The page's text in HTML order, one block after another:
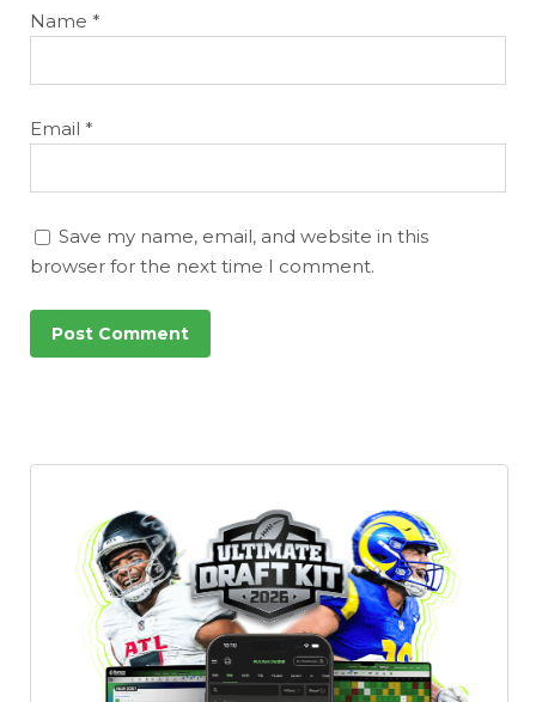
Name *
Email *
Save my name, email, and website in this
browser for the next time I comment.